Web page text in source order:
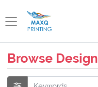
Browse Design